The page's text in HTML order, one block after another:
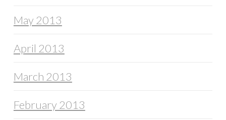
May 2013
April 2013
March 2013
February 2013